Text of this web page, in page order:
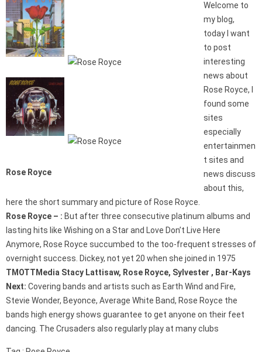
Rose Royce
Welcome to
my blog,
today I want
to post
interesting
news about
Rose Royce, I
found some
sites
especially
entertainmen
t sites and
news discuss
about this,
here the short summary and picture of Rose Royce.
Rose Royce – : But after three consecutive platinum albums and
lasting hits like Wishing on a Star and Love Don’t Live Here
Anymore, Rose Royce succumbed to the too-frequent stresses of
overnight success. Dickey, not yet 20 when she joined in 1975
TMOTTMedia Stacy Lattisaw, Rose Royce, Sylvester , Bar-Kays
Next: Covering bands and artists such as Earth Wind and Fire,
Stevie Wonder, Beyonce, Average White Band, Rose Royce the
bands high energy shows guarantee to get anyone on their feet
dancing. The Crusaders also regularly play at many clubs